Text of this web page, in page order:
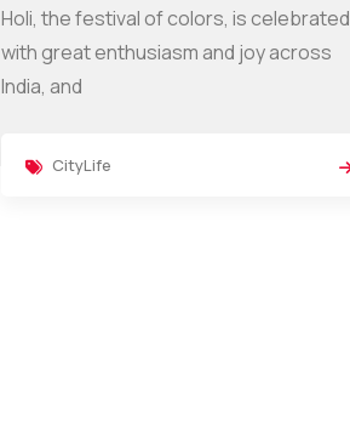
Holi, the festival of colors, is celebrated
with great enthusiasm and joy across
India, and
CityLife